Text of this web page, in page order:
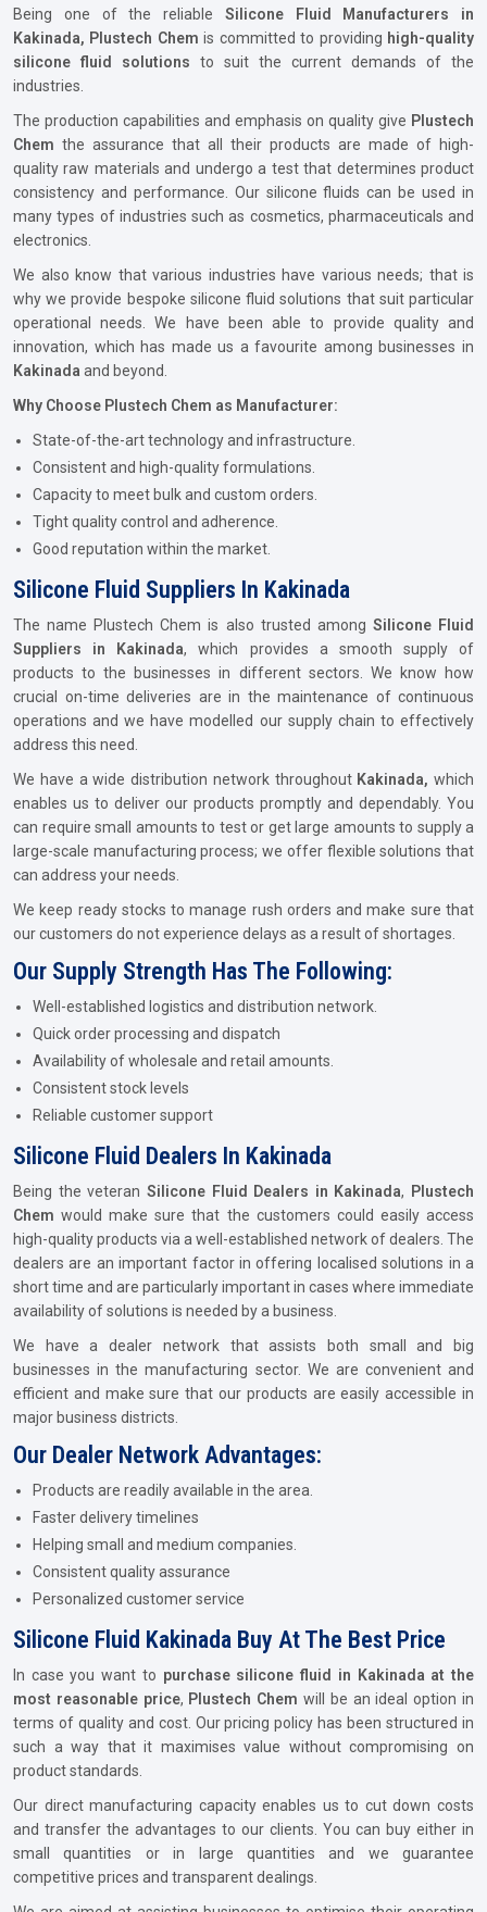
Being one of the reliable Silicone Fluid Manufacturers in
Kakinada, Plustech Chemis committed to providing high-quality
silicone fluid solutions to suit the current demands of the
industries.
The production capabilities and emphasis on quality give Plustech
Chem the assurance that all their products are made of high-
quality raw materials and undergo a test that determines product
consistency and performance. Our silicone fluids can be used in
many types of industries such as cosmetics, pharmaceuticals and
electronics.
We also know that various industries have various needs; that is
why we provide bespoke silicone fluid solutions that suit particular
operational needs. We have been able to provide quality and
innovation, which has made us a favourite among businesses in
Kakinada and beyond.
Why Choose Plustech Chem as Manufacturer:
State-of-the-art technology and infrastructure.
Consistent and high-quality formulations.
Capacity to meet bulk and custom orders.
Tight quality control and adherence.
Good reputation within the market.
Silicone Fluid Suppliers In Kakinada
The name Plustech Chem is also trusted among Silicone Fluid
Suppliers in Kakinada, which provides a smooth supply of
products to the businesses in different sectors. We know how
crucial on-time deliveries are in the maintenance of continuous
operations and we have modelled our supply chain to effectively
address this need.
We have a wide distribution network throughout Kakinada, which
enables us to deliver our products promptly and dependably. You
can require small amounts to test or get large amounts to supply a
large-scale manufacturing process; we offer flexible solutions that
can address your needs.
We keep ready stocks to manage rush orders and make sure that
our customers do not experience delays as a result of shortages.
Our Supply Strength Has The Following:
Well-established logistics and distribution network.
Quick order processing and dispatch
Availability of wholesale and retail amounts.
Consistent stock levels
Reliable customer support
Silicone Fluid Dealers In Kakinada
Being the veteran Silicone Fluid Dealers in Kakinada, Plustech
Chemwould make sure that the customers could easily access
high-quality products via a well-established network of dealers. The
dealers are an important factor in offering localised solutions in a
short time and are particularly important in cases where immediate
availability of solutions is needed by a business.
We have a dealer network that assists both small and big
businesses in the manufacturing sector. We are convenient and
efficient and make sure that our products are easily accessible in
major business districts.
Our Dealer Network Advantages:
Products are readily available in the area.
Faster delivery timelines
Helping small and medium companies.
Consistent quality assurance
Personalized customer service
Silicone Fluid Kakinada Buy At The Best Price
In case you want to purchase silicone fluid in Kakinada at the
most reasonable price, Plustech Chemwill be an ideal option in
terms of quality and cost. Our pricing policy has been structured in
such a way that it maximises value without compromising on
product standards.
Our direct manufacturing capacity enables us to cut down costs
and transfer the advantages to our clients. You can buy either in
small quantities or in large quantities and we guarantee
competitive prices and transparent dealings.